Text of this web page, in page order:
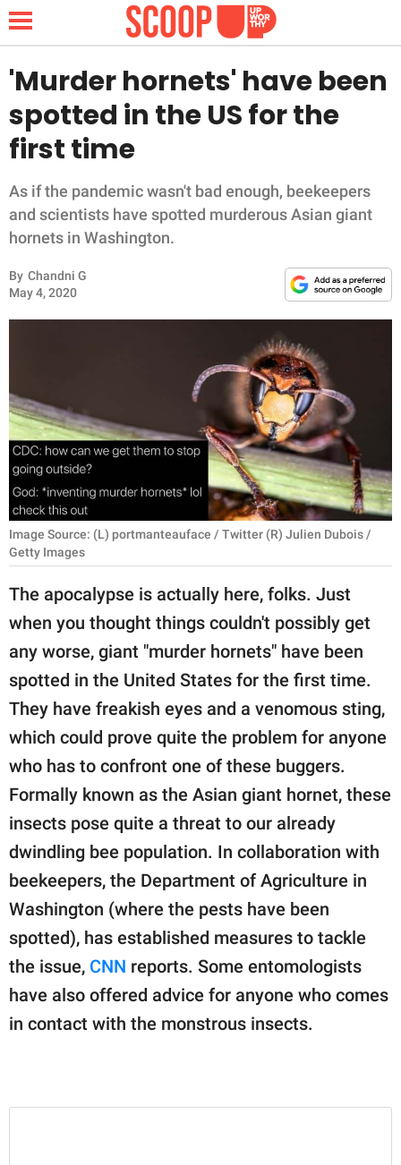
NEWS
FUNNY
WHOLESOME
RELATIONSHIPS
PARENTING
WORK
SCIENCE AND
NATURE
Privacy Policy
SCOOP UPWORTHY is
part of
GOOD Worldwide Inc.
publishing
family.
© GOOD Worldwide Inc.
All Rights Reserved.
'Murder hornets' have been
spotted in the US for the
first time
As if the pandemic wasn't bad enough, beekeepers
and scientists have spotted murderous Asian giant
hornets in Washington.
By Chandni G
May 4, 2020
Image Source: (L) portmanteauface / Twitter (R) Julien Dubois /
Getty Images
The apocalypse is actually here, folks. Just
when you thought things couldn't possibly get
any worse, giant "murder hornets" have been
spotted in the United States for the first time.
They have freakish eyes and a venomous sting,
which could prove quite the problem for anyone
who has to confront one of these buggers.
Formally known as the Asian giant hornet, these
insects pose quite a threat to our already
dwindling bee population. In collaboration with
beekeepers, the Department of Agriculture in
Washington (where the pests have been
spotted), has established measures to tackle
the issue, CNN reports. Some entomologists
have also offered advice for anyone who comes
in contact with the monstrous insects.